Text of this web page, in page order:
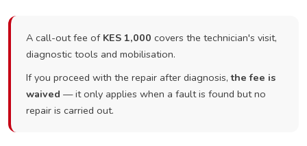
A call-out fee of KES 1,000 covers the technician's visit,
diagnostic tools and mobilisation.
If you proceed with the repair after diagnosis,the fee is
waived — it only applies when a fault is found but no
repair is carried out.